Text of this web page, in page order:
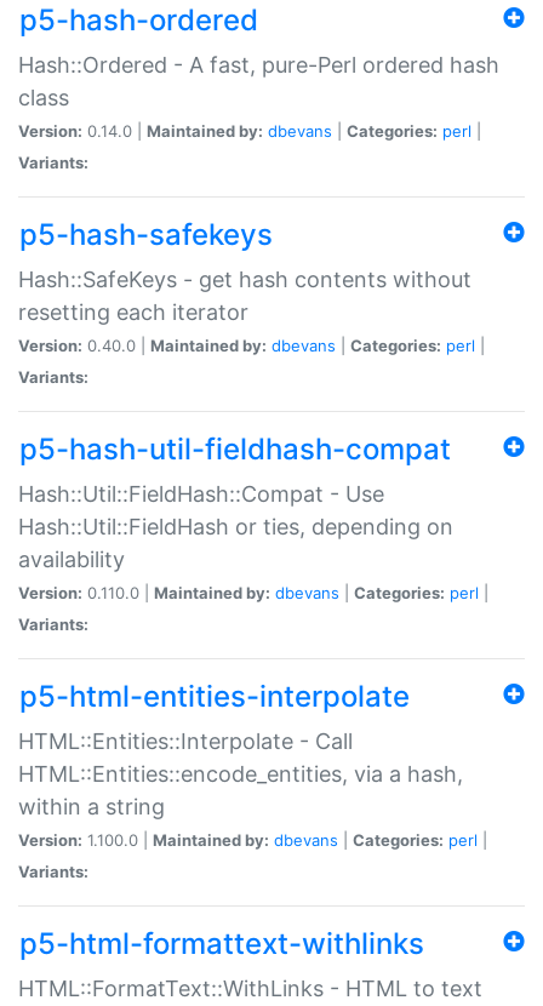
p5-hash-ordered
Hash::Ordered - A fast, pure-Perl ordered hash
class
Version: 0.14.0 | Maintained by: dbevans Categories: perl
Variants:
p5-hash-safekeys
Hash::SafeKeys - get hash contents without
resetting each iterator
Version: 0.40.0 | Maintained by: dbevans Categories: perl
Variants:
p5-hash-util-fieldhash-compat
Hash::Util::FieldHash::Compat - Use
Hash::Util::FieldHash or ties, depending on
availability
Version: 0.110.0 | Maintained by: dbevans Categories: perl
Variants:
p5-html-entities-interpolate
HTML::Entities::Interpolate - Call
HTML::Entities::encode_entities, via a hash,
within a string
Version: 1.100.0 | Maintained by: dbevans Categories: perl
Variants:
p5-html-formattext-withlinks
HTML::FormatText::WithLinks - HTML to text